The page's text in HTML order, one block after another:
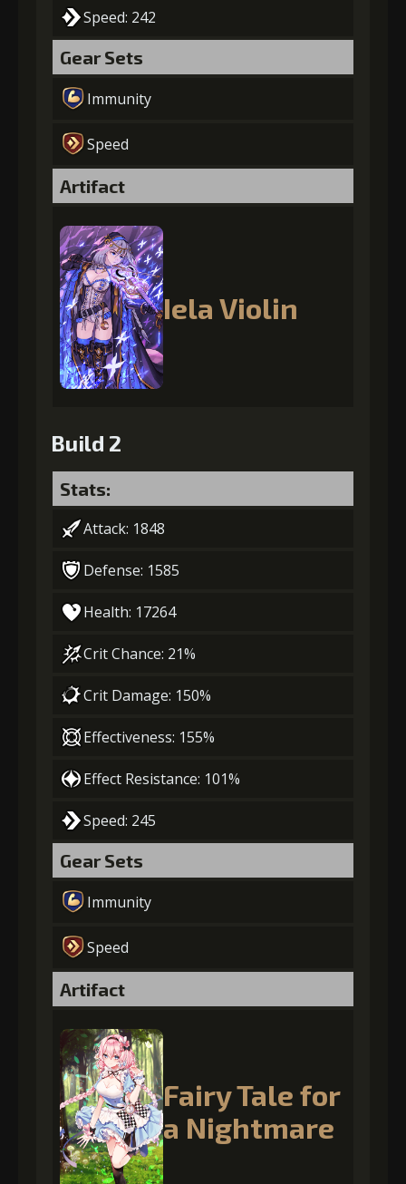
Speed: 242
Gear Sets
Immunity
Speed
Artifact
Iela Violin
Build 2
Stats:
Attack: 1848
Defense: 1585
Health: 17264
Crit Chance: 21%
Crit Damage: 150%
Effectiveness: 155%
Effect Resistance: 101%
Speed: 245
Gear Sets
Immunity
Speed
Artifact
Fairy Tale for
a Nightmare